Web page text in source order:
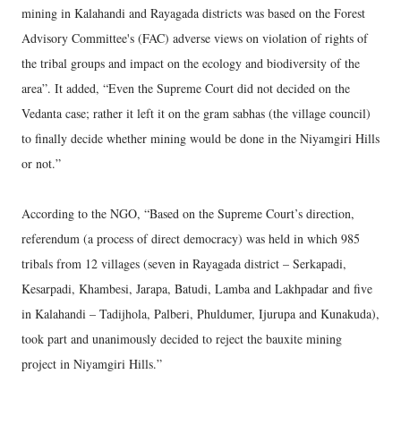
mining in Kalahandi and Rayagada districts was based on the Forest
Advisory Committee's (FAC) adverse views on violation of rights of
the tribal groups and impact on the ecology and biodiversity of the
area”. It added, “Even the Supreme Court did not decided on the
Vedanta case; rather it left it on the gram sabhas (the village council)
to finally decide whether mining would be done in the Niyamgiri Hills
or not.”
According to the NGO, “Based on the Supreme Court’s direction,
referendum (a process of direct democracy) was held in which 985
tribals from 12 villages (seven in Rayagada district – Serkapadi,
Kesarpadi, Khambesi, Jarapa, Batudi, Lamba and Lakhpadar and five
in Kalahandi – Tadijhola, Palberi, Phuldumer, Ijurupa and Kunakuda),
took part and unanimously decided to reject the bauxite mining
project in Niyamgiri Hills.”